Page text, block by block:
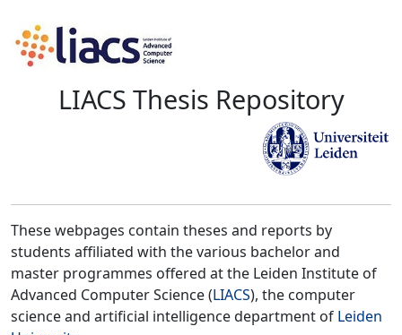
LIACS Thesis Repository
These webpages contain theses and reports by
students affiliated with the various bachelor and
master programmes offered at the Leiden Institute of
Advanced Computer Science (LIACS), the computer
science and artificial intelligence department of Leiden